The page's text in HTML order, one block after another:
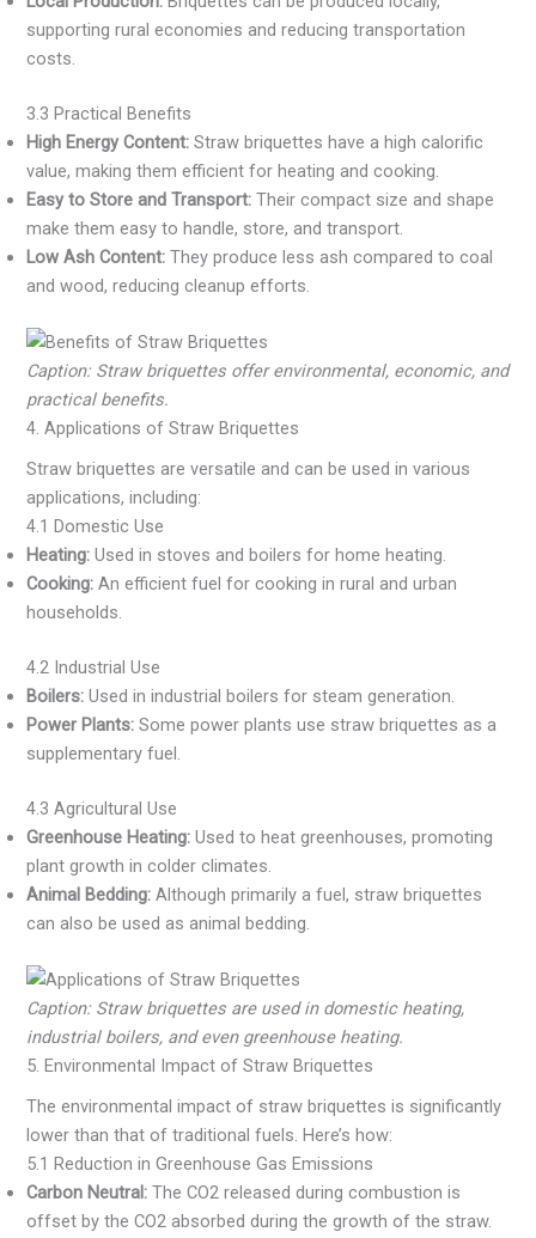
supporting rural economies and reducing transportation
costs.
3.3 Practical Benefits
High Energy Content: Straw briquettes have a high calorific
value, making them efficient for heating and cooking.
Easy to Store and Transport: Their compact size and shape
make them easy to handle, store, and transport.
Low Ash Content: They produce less ash compared to coal
and wood, reducing cleanup efforts.
Caption: Straw briquettes offer environmental, economic, and
practical benefits.
4. Applications of Straw Briquettes
Straw briquettes are versatile and can be used in various
applications, including:
4.1 Domestic Use
Heating: Used in stoves and boilers for home heating.
Cooking: An efficient fuel for cooking in rural and urban
households.
4.2 Industrial Use
Boilers: Used in industrial boilers for steam generation.
Power Plants: Some power plants use straw briquettes as a
supplementary fuel.
4.3 Agricultural Use
Greenhouse Heating: Used to heat greenhouses, promoting
plant growth in colder climates.
Animal Bedding: Although primarily a fuel, straw briquettes
can also be used as animal bedding.
Caption: Straw briquettes are used in domestic heating,
industrial boilers, and even greenhouse heating.
5. Environmental Impact of Straw Briquettes
The environmental impact of straw briquettes is significantly
lower than that of traditional fuels. Here’s how:
5.1 Reduction in Greenhouse Gas Emissions
Carbon Neutral: The CO2 released during combustion is
offset by the CO2 absorbed during the growth of the straw.